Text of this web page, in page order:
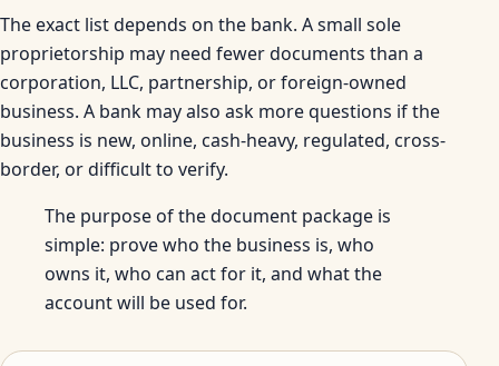
The exact list depends on the bank. A small sole
proprietorship may need fewer documents than a
corporation, LLC, partnership, or foreign-owned
business. A bank may also ask more questions if the
business is new, online, cash-heavy, regulated, cross-
border, or difficult to verify.
The purpose of the document package is
simple: prove who the business is, who
owns it, who can act for it, and what the
account will be used for.